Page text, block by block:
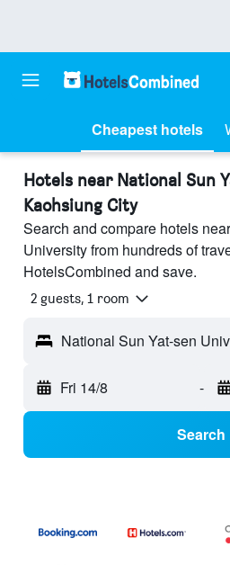
Cheapest hotels
Hotels near National Sun
Kaohsiung City
Search and compare hotels
University from hundreds of
HotelsCombined and save.
2 guests, 1 room
Fri 14/8 -
Search